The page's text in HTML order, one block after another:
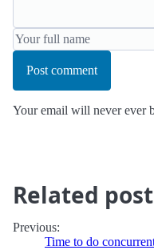
Post comment
Your email will never ever
Related
Previous:
Time to do